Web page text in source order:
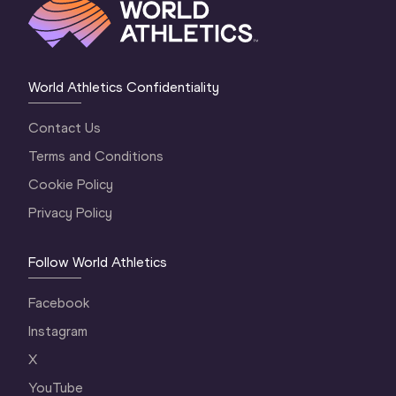
World Athletics Confidentiality
Contact Us
Terms and Conditions
Cookie Policy
Privacy Policy
Follow World Athletics
Facebook
Instagram
X
YouTube